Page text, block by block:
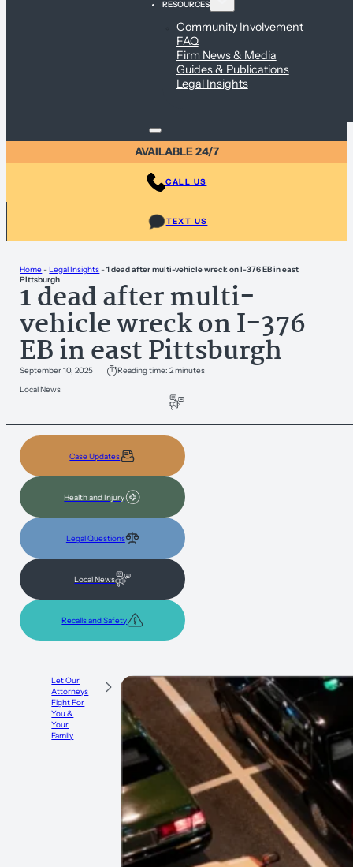
RESOURCES
Community Involvement
FAQ
Firm News & Media
Guides & Publications
Legal Insights
AVAILABLE 24/7
CALL US
TEXT US
Home-Legal Insights-1 dead after multi-vehicle wreck on I-376 EB in east
Pittsburgh
1 dead after multi-
vehicle wreck on I-376
EB in east Pittsburgh
September 10, 2025
Reading time: 2 minutes
Local News
Case Updates
Health and Injury
Legal Questions
Local News
Recalls and Safety
Let Our
Attorneys
Fight For
You &
Your
Family